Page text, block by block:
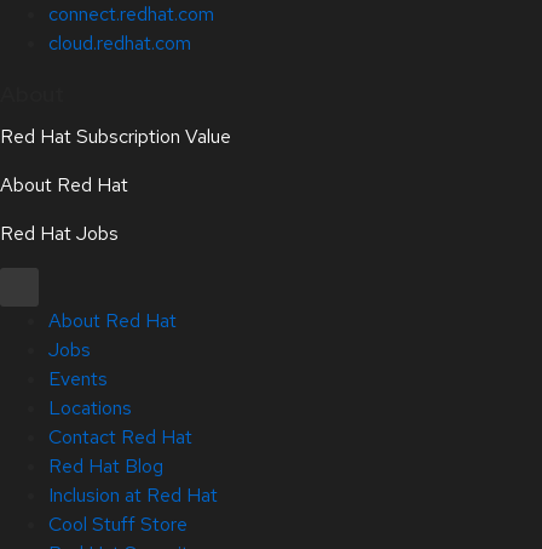
connect.redhat.com
cloud.redhat.com
Red Hat Subscription Value
About Red Hat
Red Hat Jobs
About Red Hat
Jobs
Events
Locations
Contact Red Hat
Red Hat Blog
Inclusion at Red Hat
Cool Stuff Store